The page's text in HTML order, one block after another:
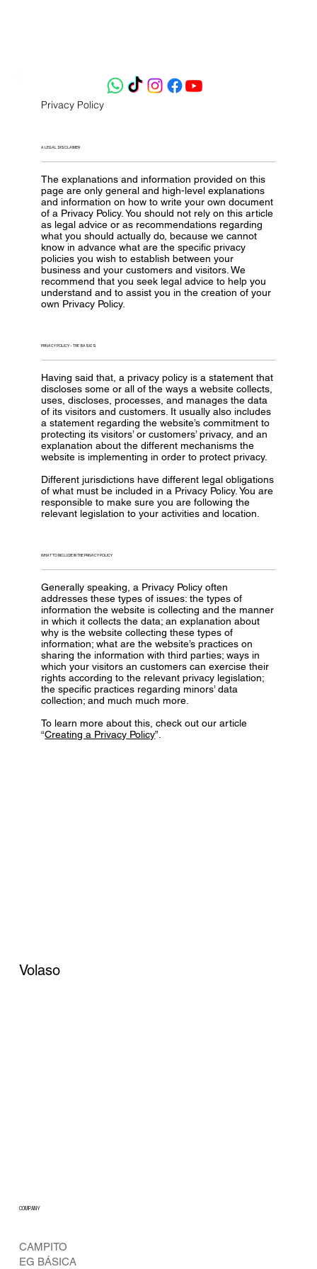
The explanations and information provided on this
page are only general and high-level explanations
and information on how to write your own document
of a Privacy Policy. You should not rely on this article
as legal advice or as recommendations regarding
what you should actually do, because we cannot
know in advance what are the specific privacy
policies you wish to establish between your
business and your customers and visitors. We
recommend that you seek legal advice to help you
understand and to assist you in the creation of your
own Privacy Policy.
A LEGAL DISCLAIMER
PRIVACY POLICY - THE BASICS
Having said that, a privacy policy is a statement that
discloses some or all of the ways a website collects,
uses, discloses, processes, and manages the data
of its visitors and customers. It usually also includes
a statement regarding the website’s commitment to
protecting its visitors’ or customers’ privacy, and an
explanation about the different mechanisms the
website is implementing in order to protect privacy.
Different jurisdictions have different legal obligations
of what must be included in a Privacy Policy. You are
responsible to make sure you are following the
relevant legislation to your activities and location.
WHAT TO INCLUDE IN THE PRIVACY POLICY
Generally speaking, a Privacy Policy often
addresses these types of issues: the types of
information the website is collecting and the manner
in which it collects the data; an explanation about
why is the website collecting these types of
information; what are the website’s practices on
sharing the information with third parties; ways in
which your visitors an customers can exercise their
rights according to the relevant privacy legislation;
the specific practices regarding minors’ data
collection; and much much more.
To learn more about this, check out our article
“Creating a Privacy Policy”.
Privacy Policy
Volaso
CAMPITO
EG BÁSICA
COMPANY